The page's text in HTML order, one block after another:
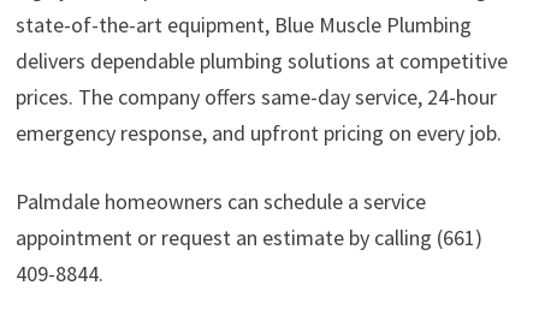
state-of-the-art equipment, Blue Muscle Plumbing
delivers dependable plumbing solutions at competitive
prices. The company offers same-day service, 24-hour
emergency response, and upfront pricing on every job.
Palmdale homeowners can schedule a service
appointment or request an estimate by calling (661)
409-8844.